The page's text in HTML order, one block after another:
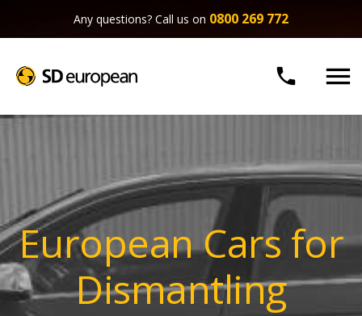
Any questions? Call us on 0800 269 772
 
European Cars for
Dismantling